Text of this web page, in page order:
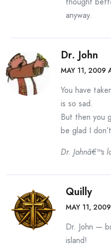
anyway.
Dr. John
MAY 11, 2009
You have
is so sad.
But then you
be glad I
Dr. Johnâ€™s
Quilly
MAY 11,
Dr. John —
island!